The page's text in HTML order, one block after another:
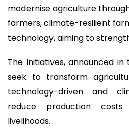
modernise agriculture
farmers, climate-resilient
technology, aiming to
The initiatives, announced in
seek to transform
technology-driven and
reduce production
livelihoods.